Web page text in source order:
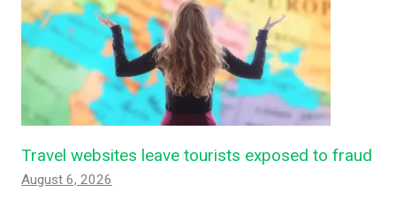
Travel websites leave tourists exposed to fraud
August 6, 2026